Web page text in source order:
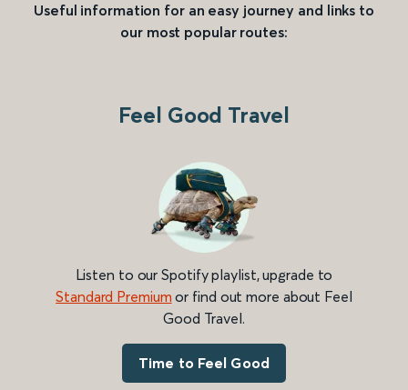
Useful information for an easy journey and links to
our most popular routes:
Feel Good Travel
Listen to our Spotify playlist, upgrade to
Standard Premium or find out more about Feel
Good Travel.
Time to Feel Good